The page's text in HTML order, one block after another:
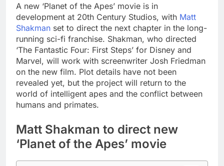
A new ‘Planet of the Apes’ movie is in
development at 20th Century Studios, with Matt
Shakman set to direct the next chapter in the long-
running sci-fi franchise. Shakman, who directed
‘The Fantastic Four: First Steps’ for Disney and
Marvel, will work with screenwriter Josh Friedman
on the new film. Plot details have not been
revealed yet, but the project will return to the
world of intelligent apes and the conflict between
humans and primates.
Matt Shakman to direct new
‘Planet of the Apes’ movie